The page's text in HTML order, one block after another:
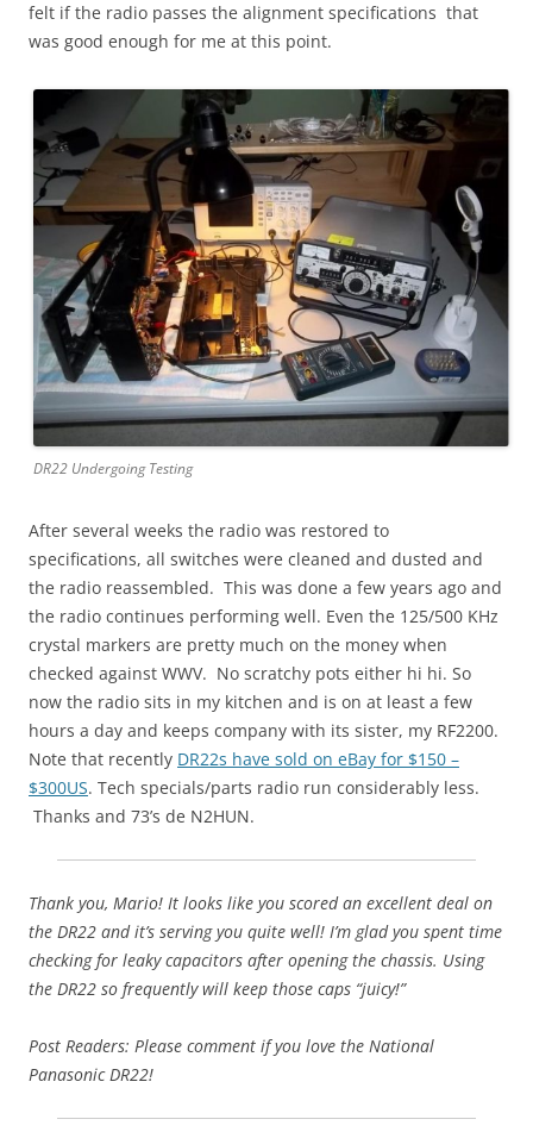
felt if the radio passes the alignment specifications that
was good enough for me at this point.
DR22 Undergoing Testing
After several weeks the radio was restored to
specifications, all switches were cleaned and dusted and
the radio reassembled. This was done a few years ago and
the radio continues performing well. Even the 125/500 KHz
crystal markers are pretty much on the money when
checked against WWV. No scratchy pots either hi hi. So
now the radio sits in my kitchen and is on at least a few
hours a day and keeps company with its sister, my RF2200.
Note that recently DR22s have sold on eBay for $150 –
$300US. Tech specials/parts radio run considerably less.
Thanks and 73’s de N2HUN.
Thank you, Mario! It looks like you scored an excellent deal on
the DR22 and it’s serving you quite well! I’m glad you spent time
checking for leaky capacitors after opening the chassis. Using
the DR22 so frequently will keep those caps “juicy!”
Post Readers: Please comment if you love the National
Panasonic DR22!